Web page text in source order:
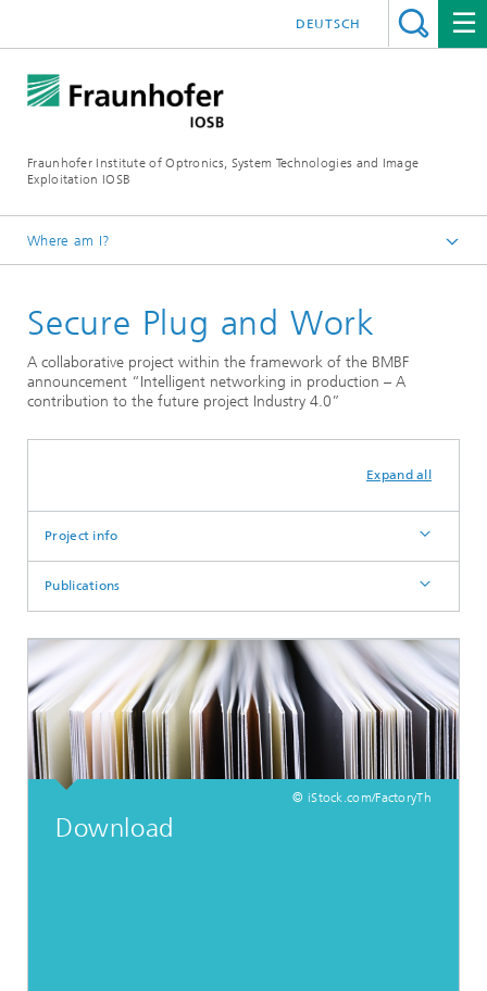
Fraunhofer Institute of Optronics, System Technologies and Image
Exploitation IOSB
DEUTSCH
Where am I?
Projects and products
Secure Plug and Work
A collaborative project within the framework of the BMBF
announcement “Intelligent networking in production – A
contribution to the future project Industry 4.0”
Expand all
Project info
Publications
© iStock.com/FactoryTh
Download